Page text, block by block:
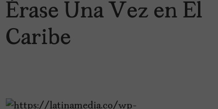
Érase Una Vez en El
Caribe